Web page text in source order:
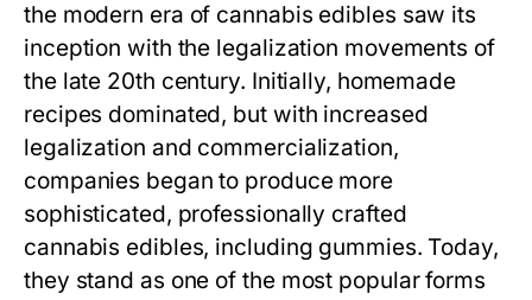
the modern era of cannabis edibles saw its
inception with the legalization movements of
the late 20th century. Initially, homemade
recipes dominated, but with increased
legalization and commercialization,
companies began to produce more
sophisticated, professionally crafted
cannabis edibles, including gummies. Today,
they stand as one of the most popular forms